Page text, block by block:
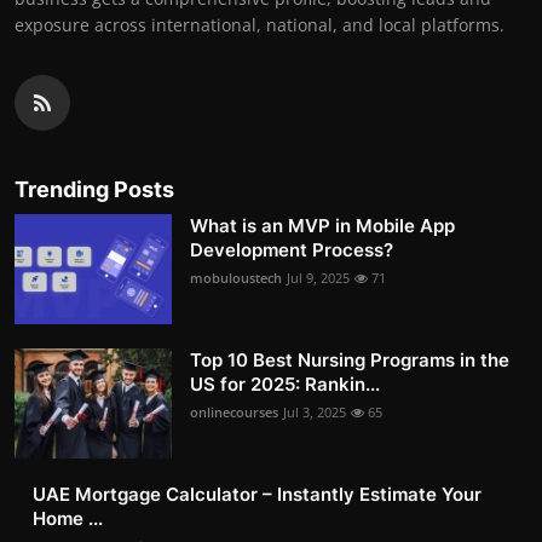
exposure across international, national, and local platforms.
Trending Posts
What is an MVP in Mobile App
Development Process?
mobuloustech Jul 9, 2025 71
Top 10 Best Nursing Programs in the
US for 2025: Rankin...
onlinecourses Jul 3, 2025 65
UAE Mortgage Calculator – Instantly Estimate Your
Home ...